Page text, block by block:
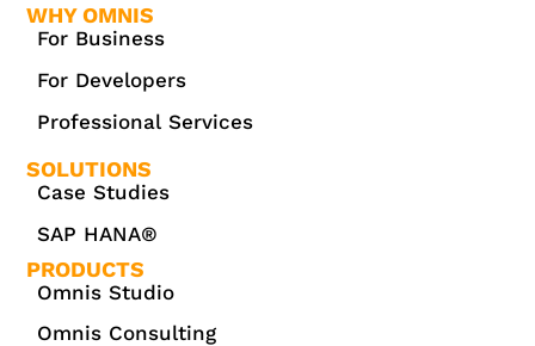
WHY OMNIS
For Business
For Developers
Professional Services
SOLUTIONS
Case Studies
SAP HANA®
PRODUCTS
Omnis Studio
Omnis Consulting